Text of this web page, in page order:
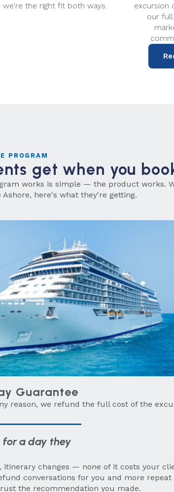
we're the right fit both ways.
excursion
our full
PROGRAM
get when you
works is simple — the product works.
here's what they're getting.
Guarantee
reason, we refund the full cost of the
for a day they
itinerary changes — none of it costs your
conversations for you and more repeat
the recommendation you made.